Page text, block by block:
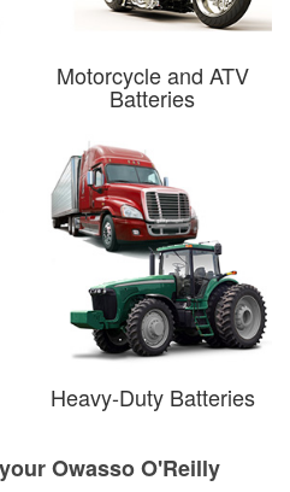
Motorcycle and ATV
Batteries
Heavy-Duty Batteries
Owasso O'Reilly